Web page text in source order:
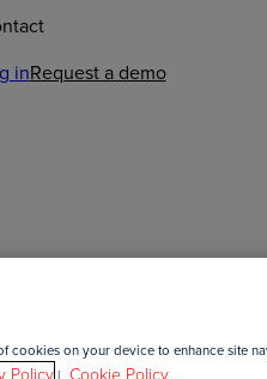
inRequest a demo
cookies on your device to enhance site
Policy Cookie Policy.